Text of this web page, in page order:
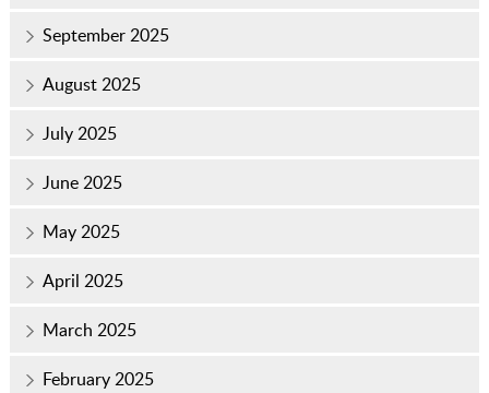
September 2025
August 2025
July 2025
June 2025
May 2025
April 2025
March 2025
February 2025